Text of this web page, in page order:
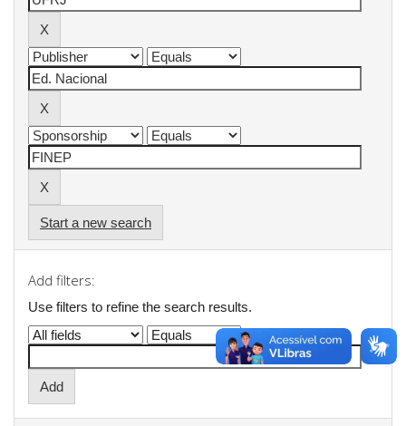
Start a new search
Add filters:
Use filters to refine the search results.